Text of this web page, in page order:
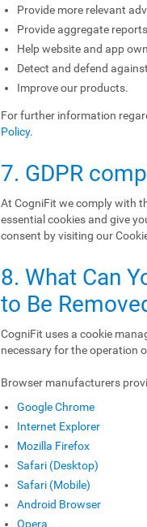
Provide more relevant
Provide aggregate
Help website and app
Detect and defend
Improve our products.
For further information
Policy.
7. GDPR
At CogniFit we comply with
essential cookies and give
consent by visiting our
8. What Can
to Be
CogniFit uses a cookie
necessary for the operation
Browser manufacturers
Google Chrome
Internet Explorer
Mozilla Firefox
Safari (Desktop)
Safari (Mobile)
Android Browser
Opera